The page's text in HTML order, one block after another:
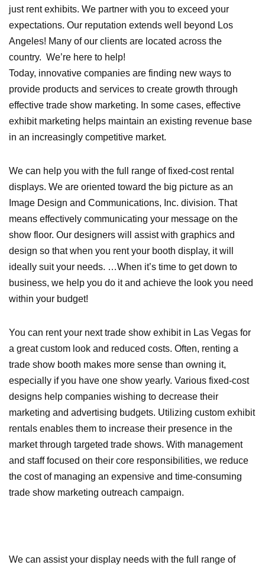
just rent exhibits. We partner with you to exceed your
expectations. Our reputation extends well beyond Los
Angeles! Many of our clients are located across the
country. We’re here to help!
Today, innovative companies are finding new ways to
provide products and services to create growth through
effective trade show marketing. In some cases, effective
exhibit marketing helps maintain an existing revenue base
in an increasingly competitive market.
We can help you with the full range of fixed-cost rental
displays. We are oriented toward the big picture as an
Image Design and Communications, Inc. division. That
means effectively communicating your message on the
show floor. Our designers will assist with graphics and
design so that when you rent your booth display, it will
ideally suit your needs. …When it’s time to get down to
business, we help you do it and achieve the look you need
within your budget!
You can rent your next trade show exhibit in Las Vegas for
a great custom look and reduced costs. Often, renting a
trade show booth makes more sense than owning it,
especially if you have one show yearly. Various fixed-cost
designs help companies wishing to decrease their
marketing and advertising budgets. Utilizing custom exhibit
rentals enables them to increase their presence in the
market through targeted trade shows. With management
and staff focused on their core responsibilities, we reduce
the cost of managing an expensive and time-consuming
trade show marketing outreach campaign.
We can assist your display needs with the full range of